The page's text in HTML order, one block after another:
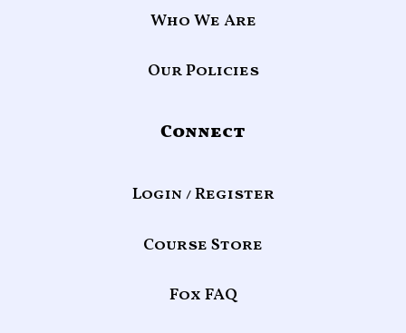
Who We Are
Our Policies
Connect
Login / Register
Course Store
Fox FAQ